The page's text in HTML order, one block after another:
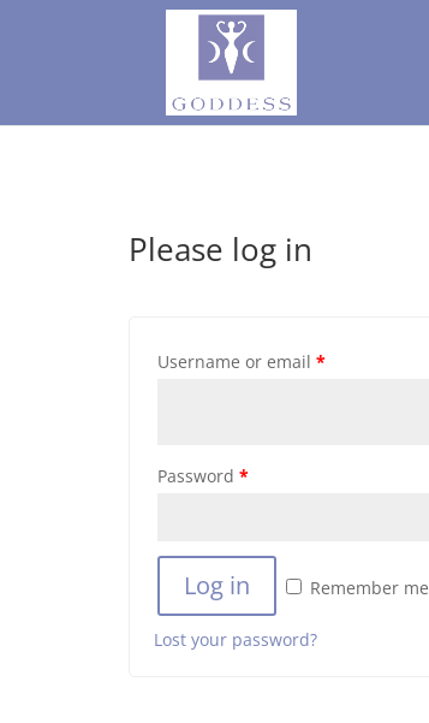
Please log in
Username or email *
Password *
Log in Remember me
Lost your password?